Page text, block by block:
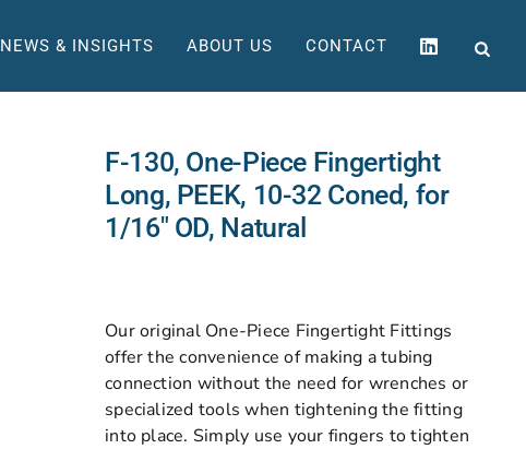
NEWS & INSIGHTS ABOUT US CONTACT
F-130, One-Piece Fingertight
Long, PEEK, 10-32 Coned, for
1/16″ OD, Natural
Our original One-Piece Fingertight Fittings
offer the convenience of making a tubing
connection without the need for wrenches or
specialized tools when tightening the fitting
into place. Simply use your fingers to tighten